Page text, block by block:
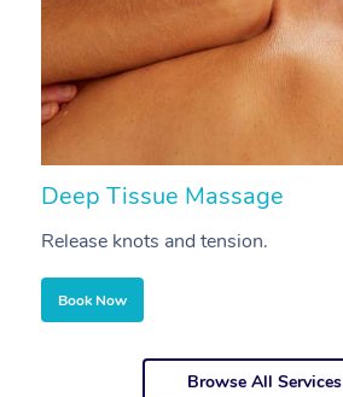
Deep Tissue Massage
Release knots and tension.
Book Now
Browse All Services